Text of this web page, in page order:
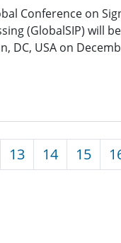
Conference on
(GlobalSIP) will
DC, USA on
page
13 14 15